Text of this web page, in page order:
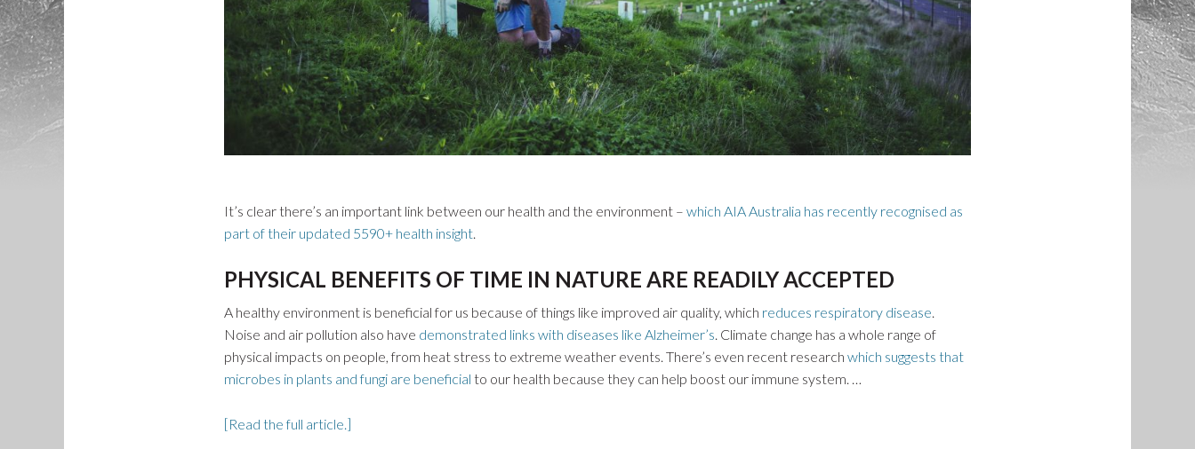
It’s clear there’s an important link between our health and the environment – which AIA Australia has recently recognised as
part of their updated 5590+ health insight.
PHYSICAL BENEFITS OF TIME IN NATURE ARE READILY ACCEPTED
A healthy environment is beneficial for us because of things like improved air quality, which reduces respiratory disease.
Noise and air pollution also have demonstrated links with diseases like Alzheimer’s. Climate change has a whole range of
physical impacts on people, from heat stress to extreme weather events. There’s even recent research which suggests that
microbes in plants and fungi are beneficial to our health because they can help boost our immune system. …
[Read the full article.]